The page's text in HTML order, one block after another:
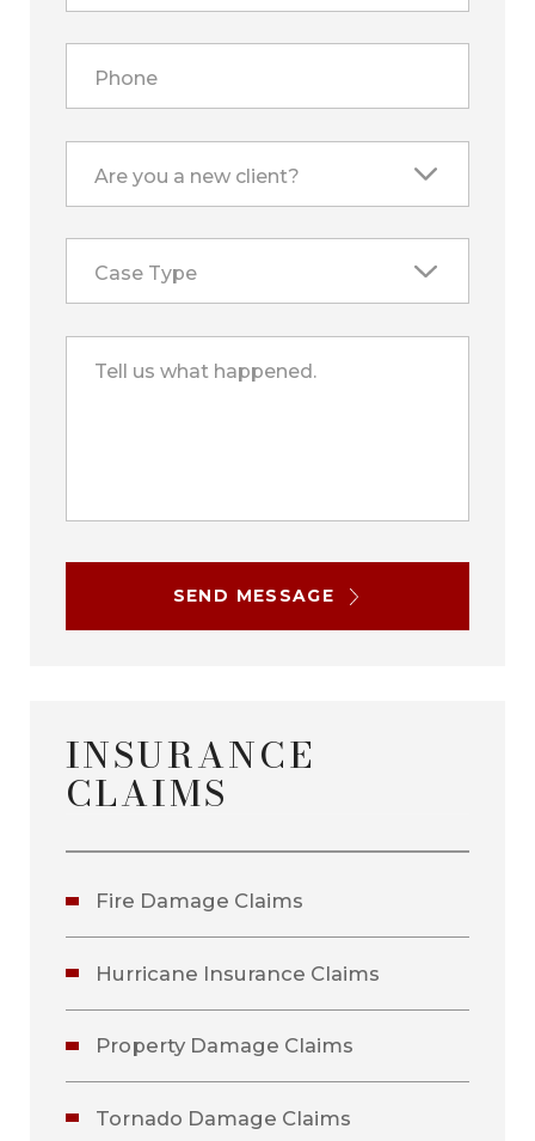
Phone
Are you a new client?
Case Type
Tell us what happened.
SEND MESSAGE
INSURANCE
CLAIMS
Fire Damage Claims
Hurricane Insurance Claims
Property Damage Claims
Tornado Damage Claims